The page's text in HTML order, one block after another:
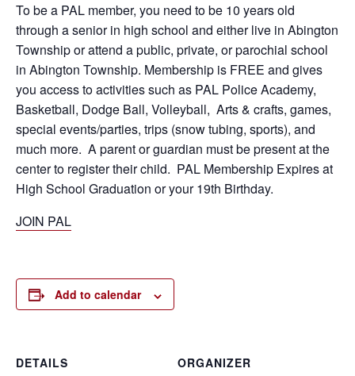
To be a PAL member, you need to be 10 years old
through a senior in high school and either live in Abington
Township or attend a public, private, or parochial school
in Abington Township. Membership is FREE and gives
you access to activities such as PAL Police Academy,
Basketball, Dodge Ball, Volleyball, Arts & crafts, games,
special events/parties, trips (snow tubing, sports), and
much more. A parent or guardian must be present at the
center to register their child. PAL Membership Expires at
High School Graduation or your 19th Birthday.
JOIN PAL
Add to calendar
DETAILS ORGANIZER